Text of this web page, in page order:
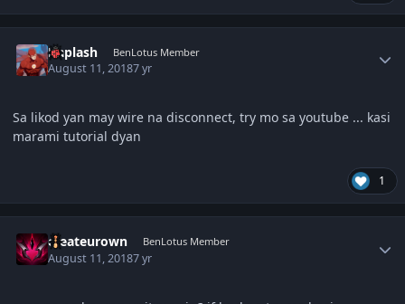
Daplash BenLotus Member
August 11, 20187 yr
Sa likod yan may wire na disconnect, try mo sa youtube ... kasi
marami tutorial dyan
1
createurown BenLotus Member
August 11, 20187 yr